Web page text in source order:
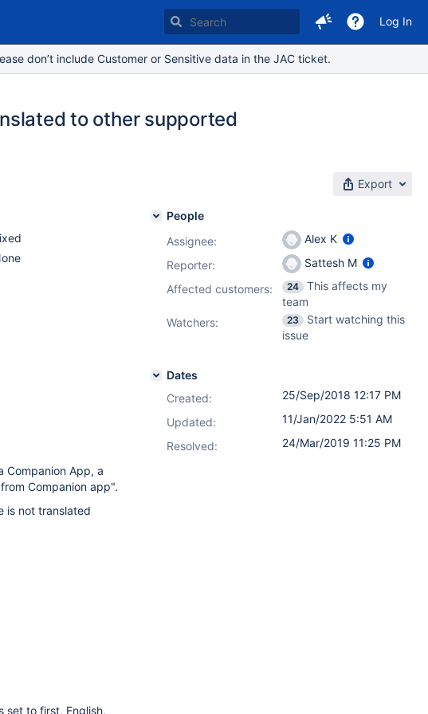
Log In
don’t include Customer or Sensitive data in the JAC ticket.
to other supported
Export
Companion App, a
Companion app".
is not translated
set to first, English,
People
Assignee:
Alex K
Reporter:
Sattesh M
Affected customers:
24
This affects my
team
Watchers:
23
Start watching this
issue
Dates
Created:
25/Sep/2018 12:17 PM
Updated:
11/Jan/2022 5:51 AM
Resolved:
24/Mar/2019 11:25 PM